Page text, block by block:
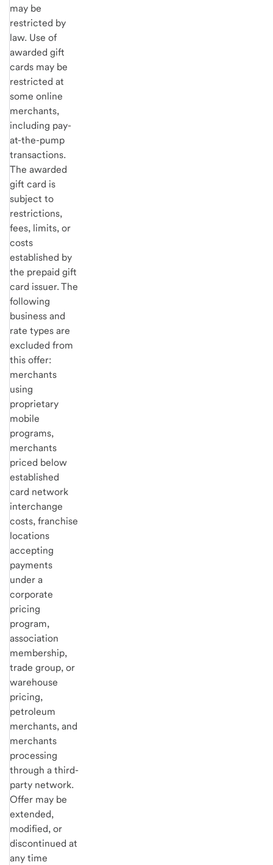
may be
restricted by
law. Use of
awarded gift
cards may be
restricted at
some online
merchants,
including pay-
at-the-pump
transactions.
The awarded
gift card is
subject to
restrictions,
fees, limits, or
costs
established by
the prepaid gift
card issuer. The
following
business and
rate types are
excluded from
this offer:
merchants
using
proprietary
mobile
programs,
merchants
priced below
established
card network
interchange
costs, franchise
locations
accepting
payments
under a
corporate
pricing
program,
association
membership,
trade group, or
warehouse
pricing,
petroleum
merchants, and
merchants
processing
through a third-
party network.
Offer may be
extended,
modified, or
discontinued at
any time